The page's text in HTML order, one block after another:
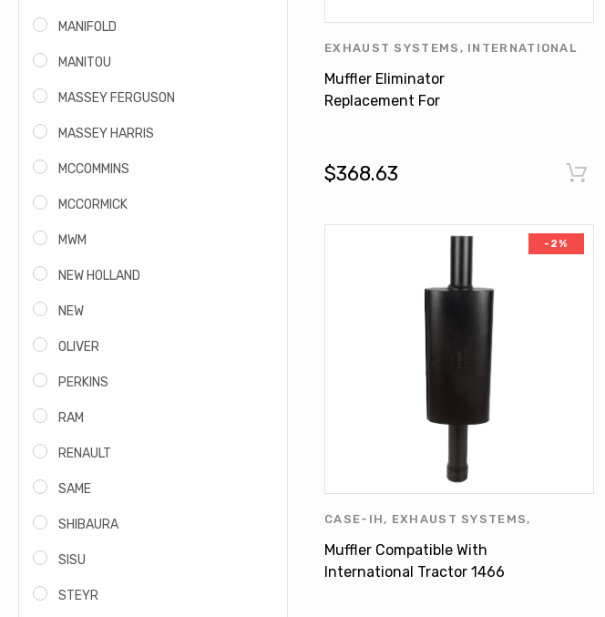
EXHAUST SYSTEMS , INTERNATIONAL
HARVESTER
MUFFLER ELIMINATOR
YEAR-END CLEARANCE
Muffler Eliminator
Replacement For
$368.63
-2%
CASE-IH, EXHAUST SYSTEMS,
INTERNATIONAL HARVESTER
FERGUSON
MUFFLER
Muffler Compatible With
International Tractor 1466
MANIFOLD
MANITOU
MASSEY FERGUSON
MASSEY HARRIS
MCCOMMINS
MCCORMICK
MWM
NEW HOLLAND
NEW
OLIVER
PERKINS
RAM
RENAULT
SAME
SHIBAURA
SISU
STEYR